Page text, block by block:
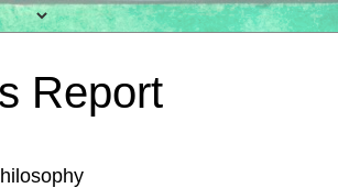
Report